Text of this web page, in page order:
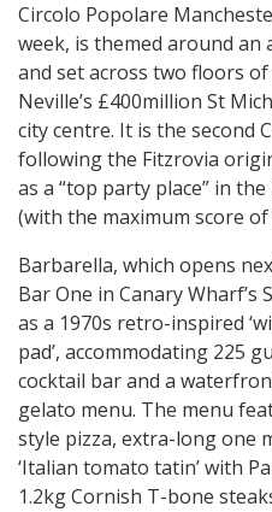
Circolo Popolare
week, is themed around an
and set across two floors
Neville’s £400million St
city centre. It is the second
following the Fitzrovia
as a “top party place” in the
(with the maximum score
Barbarella, which opens
Bar One in Canary Wharf’s
as a 1970s retro-inspired
pad’, accommodating 225
cocktail bar and a
gelato menu. The menu
style pizza, extra-long one
‘Italian tomato tatin’ with
1.2kg Cornish T-bone